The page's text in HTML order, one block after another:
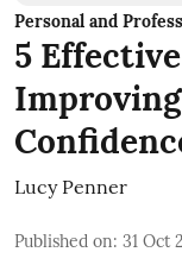
Personal and
5
Lucy Penner
Published on: 31 Oct